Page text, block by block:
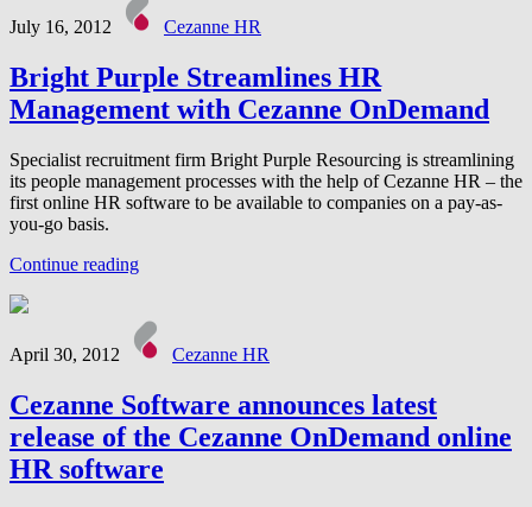
July 16, 2012 Cezanne HR
Bright Purple Streamlines HR
Management with Cezanne OnDemand
Specialist recruitment firm Bright Purple Resourcing is streamlining
its people management processes with the help of Cezanne HR – the
first online HR software to be available to companies on a pay-as-
you-go basis.
Continue reading
April 30, 2012 Cezanne HR
Cezanne Software announces latest
release of the Cezanne OnDemand online
HR software